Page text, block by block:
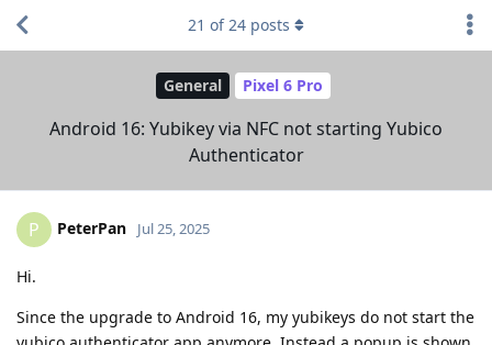
General Pixel 6 Pro
Android 16: Yubikey via NFC not starting Yubico
Authenticator
21 of24 posts
P PeterPan Jul 25, 2025
Hi.
Since the upgrade to Android 16, my yubikeys do not start the